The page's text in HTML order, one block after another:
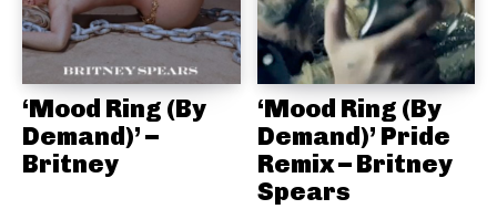
‘Mood Ring (By
Demand)’ –
Britney
‘Mood Ring (By
Demand)’ Pride
Remix – Britney
Spears